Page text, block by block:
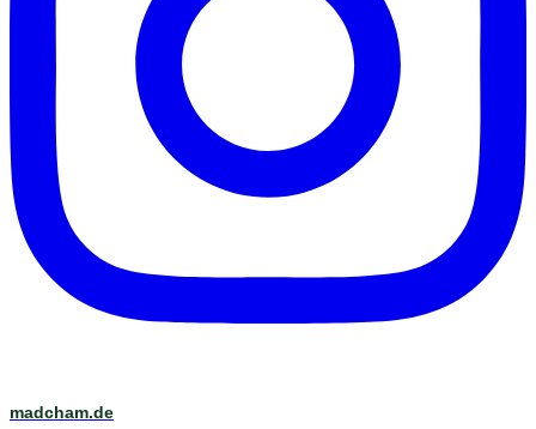
madcham.de